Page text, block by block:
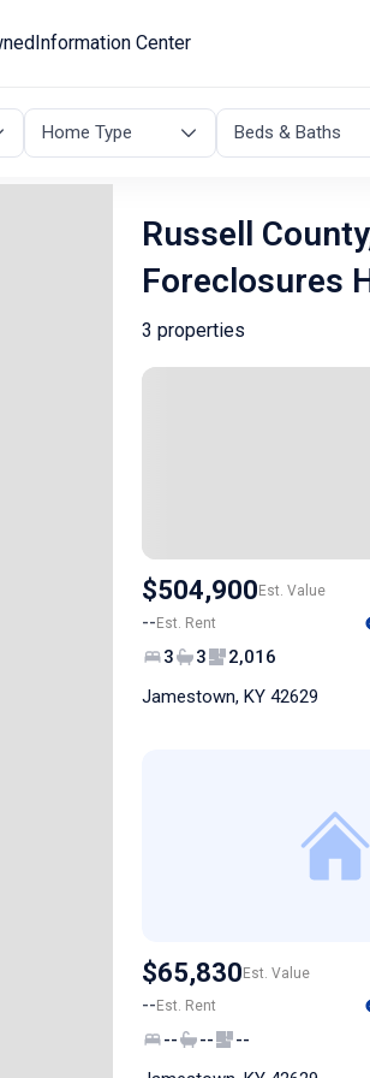
Information Center
Home Type Beds & Baths
Russell
Foreclosures
3 properties
$504,900Est. Value
--Est. Rent
3 3
2,016
Jamestown, KY 42629
$65,830Est. Value
--Est. Rent
-- --
--